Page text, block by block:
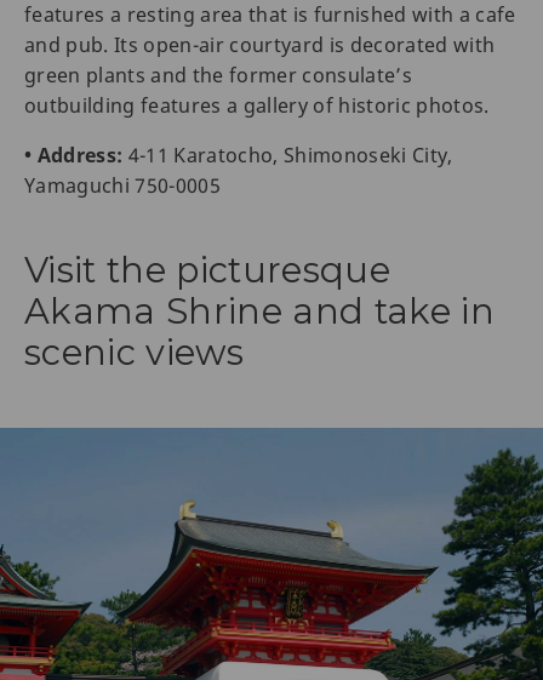
features a resting area that is furnished with a cafe
and pub. Its open-air courtyard is decorated with
green plants and the former consulate’s
outbuilding features a gallery of historic photos.
• Address: 4-11 Karatocho, Shimonoseki City,
Yamaguchi 750-0005
Visit the picturesque
Akama Shrine and take in
scenic views